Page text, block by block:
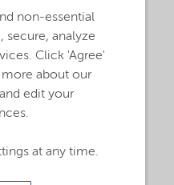
Europe,Global,
America,Oceania
non-essential
secure, analyze
Click 'Agree'
about our
edit your
at any time.